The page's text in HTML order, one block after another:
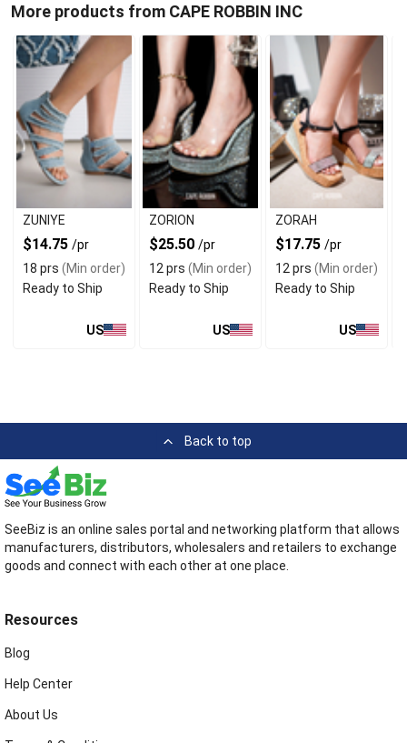
More products from CAPE ROBBIN INC
ZUNIYE
$14.75 /pr
18 prs (Min order)
Ready to Ship
US
ZORION
$25.50 /pr
12 prs (Min order)
Ready to Ship
US
ZORAH
$17.75 /pr
12 prs (Min order)
Ready to Ship
US
Back to top
SeeBiz is an online sales portal and networking platform that allows
manufacturers, distributors, wholesalers and retailers to exchange
goods and connect with each other at one place.
Resources
Blog
Help Center
About Us